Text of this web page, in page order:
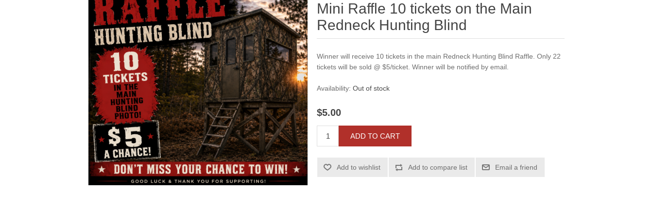
Mini Raffle 10 tickets on the Main
Redneck Hunting Blind
Winner will receive 10 tickets in the main Redneck Hunting Blind Raffle. Only 22
tickets will be sold @ $5/ticket. Winner will be notified by email.
Availability: Out of stock
$5.00
ADD TO CART
Add to wishlist Add to compare list Email a friend